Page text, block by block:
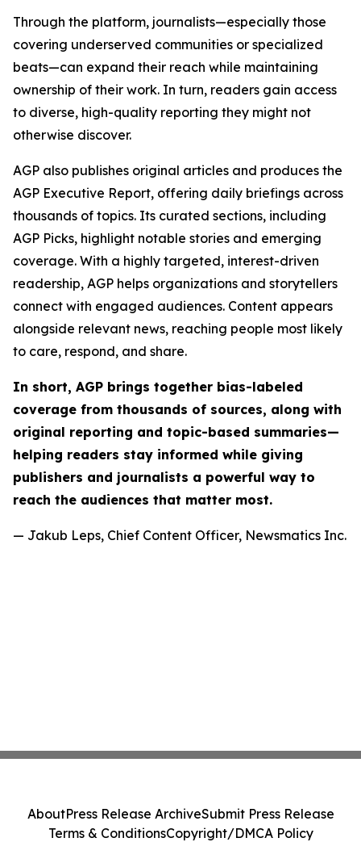
Through the platform, journalists—especially those
covering underserved communities or specialized
beats—can expand their reach while maintaining
ownership of their work. In turn, readers gain access
to diverse, high-quality reporting they might not
otherwise discover.
AGP also publishes original articles and produces the
AGP Executive Report, offering daily briefings across
thousands of topics. Its curated sections, including
AGP Picks, highlight notable stories and emerging
coverage. With a highly targeted, interest-driven
readership, AGP helps organizations and storytellers
connect with engaged audiences. Content appears
alongside relevant news, reaching people most likely
to care, respond, and share.
In short, AGP brings together bias-labeled
coverage from thousands of sources, along with
original reporting and topic-based summaries—
helping readers stay informed while giving
publishers and journalists a powerful way to
reach the audiences that matter most.
— Jakub Leps, Chief Content Officer, Newsmatics Inc.
AboutPress Release ArchiveSubmit Press Release
Terms & ConditionsCopyright/DMCA Policy